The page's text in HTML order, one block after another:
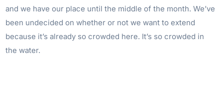
and we have our place until the middle of the month. We’ve
been undecided on whether or not we want to extend
because it’s already so crowded here. It’s so crowded in
the water.